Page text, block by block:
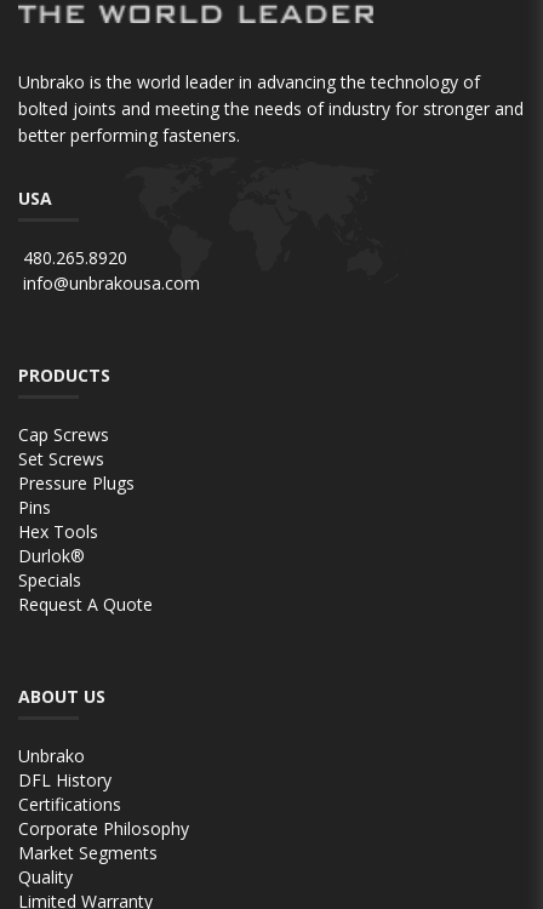
Unbrako is the world leader in advancing the technology of
bolted joints and meeting the needs of industry for stronger and
better performing fasteners.
USA
480.265.8920
info@unbrakousa.com
PRODUCTS
Cap Screws
Set Screws
Pressure Plugs
Pins
Hex Tools
Durlok®
Specials
Request A Quote
ABOUT US
Unbrako
DFL History
Certifications
Corporate Philosophy
Market Segments
Quality
Limited Warranty